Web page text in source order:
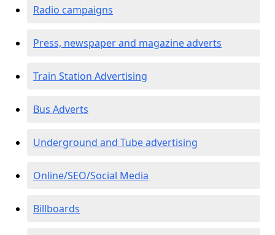
Radio campaigns
Press, newspaper and magazine adverts
Train Station Advertising
Bus Adverts
Underground and Tube advertising
Online/SEO/Social Media
Billboards